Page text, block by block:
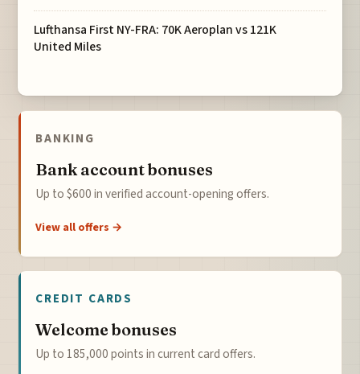
Lufthansa First NY-FRA: 70K Aeroplan vs 121K
United Miles
BANKING
Bank account bonuses
Up to $600 in verified account-opening offers.
View all offers →
CREDIT CARDS
Welcome bonuses
Up to 185,000 points in current card offers.